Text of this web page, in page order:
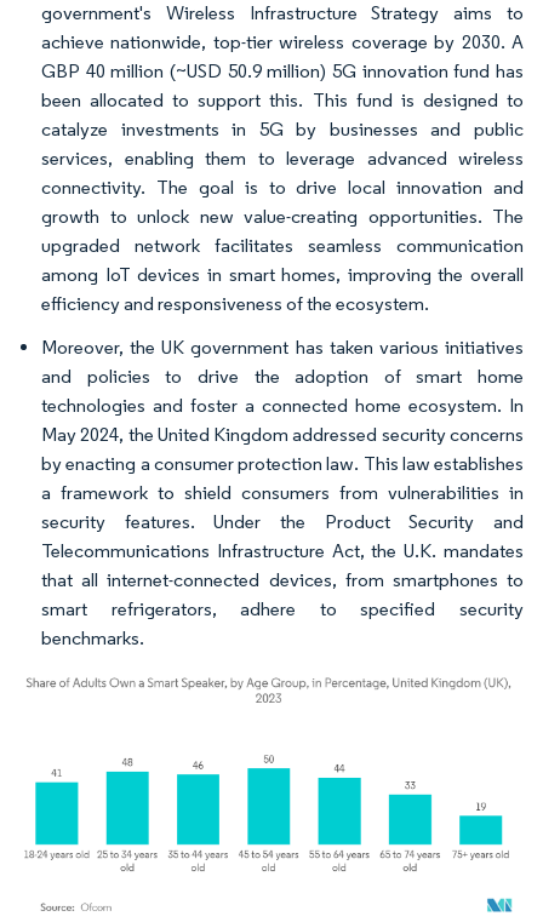
government's Wireless Infrastructure Strategy aims to
achieve nationwide, top-tier wireless coverage by 2030. A
GBP 40 million (~USD 50.9 million) 5G innovation fund has
been allocated to support this. This fund is designed to
catalyze investments in 5G by businesses and public
services, enabling them to leverage advanced wireless
connectivity. The goal is to drive local innovation and
growth to unlock new value-creating opportunities. The
upgraded network facilitates seamless communication
among IoT devices in smart homes, improving the overall
efficiency and responsiveness of the ecosystem.
Moreover, the UK government has taken various initiatives
and policies to drive the adoption of smart home
technologies and foster a connected home ecosystem. In
May 2024, the United Kingdom addressed security concerns
by enacting a consumer protection law. This law establishes
a framework to shield consumers from vulnerabilities in
security features. Under the Product Security and
Telecommunications Infrastructure Act, the U.K. mandates
that all internet-connected devices, from smartphones to
smart refrigerators, adhere to specified security
benchmarks.